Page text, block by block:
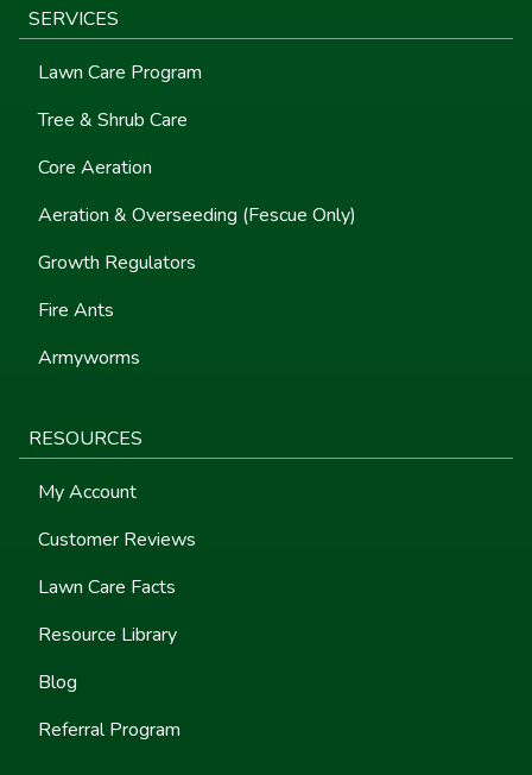
SERVICES
Lawn Care Program
Tree & Shrub Care
Core Aeration
Aeration & Overseeding (Fescue Only)
Growth Regulators
Fire Ants
Armyworms
RESOURCES
My Account
Customer Reviews
Lawn Care Facts
Resource Library
Blog
Referral Program